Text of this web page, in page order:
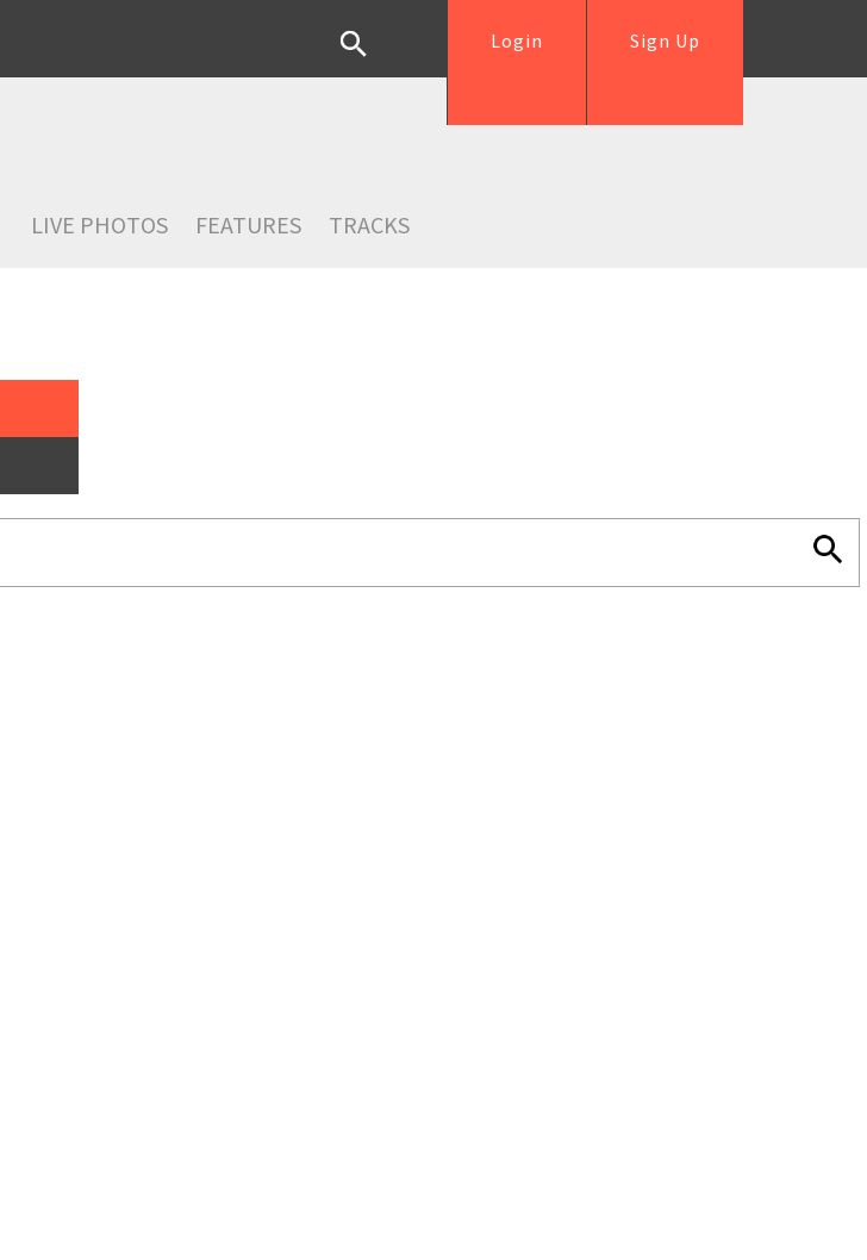
Sign Up
Login
LIVE PHOTOS FEATURES TRACKS